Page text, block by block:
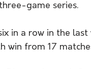
game series.
in a row in the last
win from 17